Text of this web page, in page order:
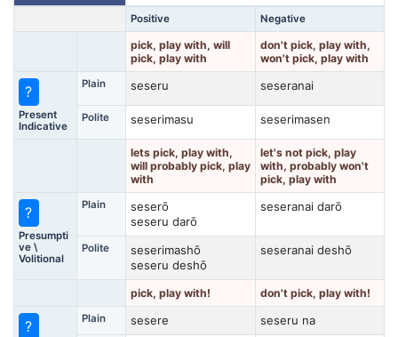
Positive Negative
pick, play with, will
pick, play with
don't pick, play with,
won't pick, play with
?
Present
Indicative
Plain seseru seseranai
Polite seserimasu seserimasen
lets pick, play with,
will probably pick, play
with
let's not pick, play
with, probably won't
pick, play with
?
Presumpti
ve \
Volitional
Plain
seserō
seseru darō
seseranai darō
Polite
seserimashō
seseru deshō
seseranai deshō
pick, play with! don't pick, play with!
? Plain sesere seseru na